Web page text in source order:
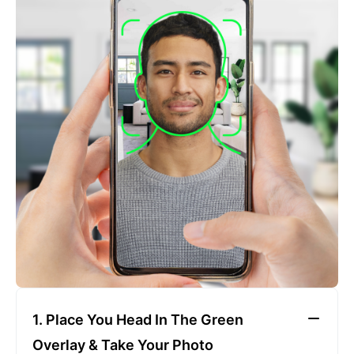
2. Face The Camera
Place your head in the green overlay, look at the
camera, and hold your device with both hands,
keeping a neutral expression
1. Place You Head In The Green
Overlay & Take Your Photo